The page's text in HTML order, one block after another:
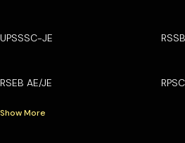
UPSSSC-JE
RSEB AE/JE
Show More